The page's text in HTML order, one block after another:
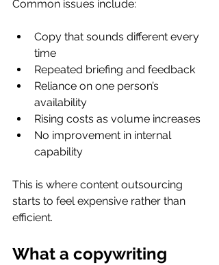
Common issues include:
Copy that sounds different every
time
Repeated briefing and feedback
Reliance on one person’s
availability
Rising costs as volume increases
No improvement in internal
capability
This is where content outsourcing
starts to feel expensive rather than
efficient.
What a copywriting